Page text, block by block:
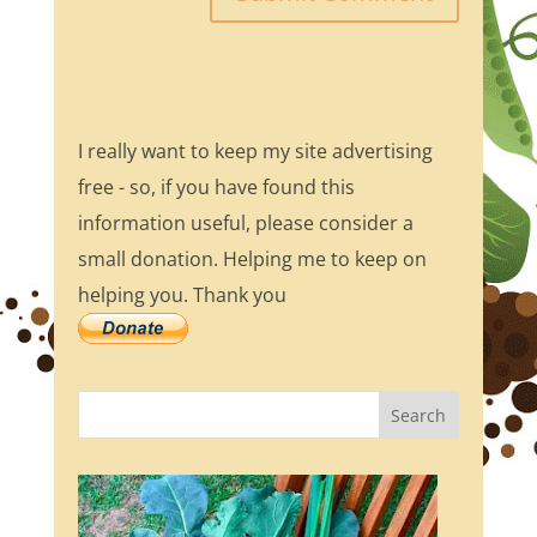
I really want to keep my site advertising
free - so, if you have found this
information useful, please consider a
small donation. Helping me to keep on
helping you. Thank you